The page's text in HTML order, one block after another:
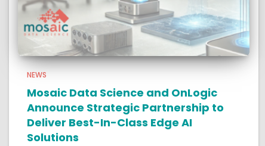
NEWS
Mosaic Data Science and OnLogic
Announce Strategic Partnership to
Deliver Best-In-Class Edge AI
Solutions